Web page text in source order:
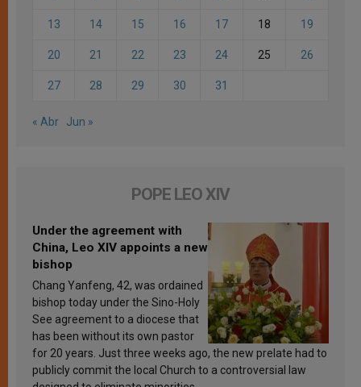
13 14 15 16 17 18 19
20 21 22 23 24 25 26
27 28 29 30 31
« Abr Jun »
POPE LEO XIV
Under the agreement with
China, Leo XIV appoints a new
bishop
Chang Yanfeng, 42, was ordained
bishop today under the Sino-Holy
See agreement to a diocese that
has been without its own pastor
for 20 years. Just three weeks ago, the new prelate had to
publicly commit the local Church to a controversial law